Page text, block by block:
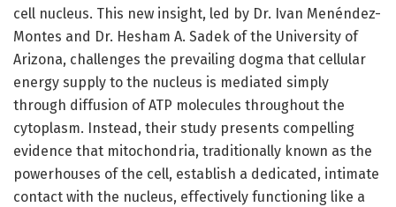
cell nucleus. This new insight, led by Dr. Ivan Menéndez-
Montes and Dr. Hesham A. Sadek of the University of
Arizona, challenges the prevailing dogma that cellular
energy supply to the nucleus is mediated simply
through diffusion of ATP molecules throughout the
cytoplasm. Instead, their study presents compelling
evidence that mitochondria, traditionally known as the
powerhouses of the cell, establish a dedicated, intimate
contact with the nucleus, effectively functioning like a